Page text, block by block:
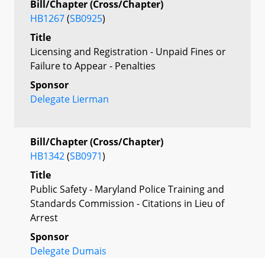
Bill/Chapter (Cross/Chapter)
HB1267(SB0925)
Title
Licensing and Registration - Unpaid Fines or
Failure to Appear - Penalties
Sponsor
Delegate Lierman
Bill/Chapter (Cross/Chapter)
HB1342(SB0971)
Title
Public Safety - Maryland Police Training and
Standards Commission - Citations in Lieu of
Arrest
Sponsor
Delegate Dumais